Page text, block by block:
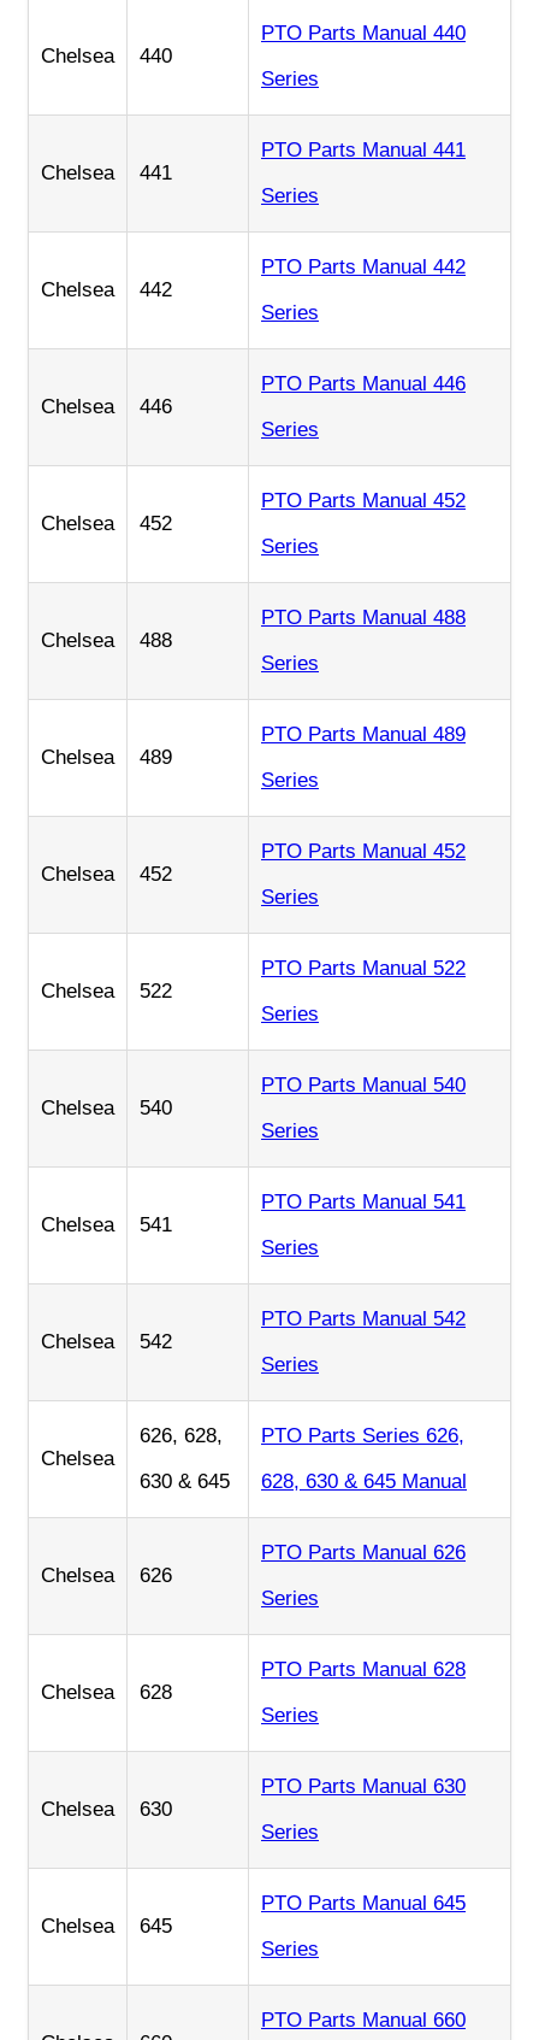
Chelsea 440
PTO Parts Manual 440
Series
Chelsea 441
PTO Parts Manual 441
Series
Chelsea 442
PTO Parts Manual 442
Series
Chelsea 446
PTO Parts Manual 446
Series
Chelsea 452
PTO Parts Manual 452
Series
Chelsea 488
PTO Parts Manual 488
Series
Chelsea 489
PTO Parts Manual 489
Series
Chelsea 452
PTO Parts Manual 452
Series
Chelsea 522
PTO Parts Manual 522
Series
Chelsea 540
PTO Parts Manual 540
Series
Chelsea 541
PTO Parts Manual 541
Series
Chelsea 542
PTO Parts Manual 542
Series
Chelsea
626, 628,
630 & 645
PTO Parts Series 626,
628, 630 & 645 Manual
Chelsea 626
PTO Parts Manual 626
Series
Chelsea 628
PTO Parts Manual 628
Series
Chelsea 630
PTO Parts Manual 630
Series
Chelsea 645
PTO Parts Manual 645
Series
PTO Parts Manual 660